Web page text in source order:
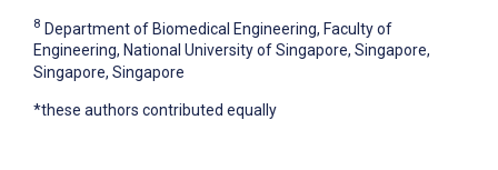
8 Department of Biomedical Engineering, Faculty of
Engineering, National University of Singapore, Singapore,
Singapore, Singapore
*these authors contributed equally